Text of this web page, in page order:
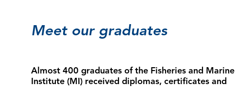
Meet our graduates
Almost 400 graduates of the Fisheries and Marine
Institute (MI) received diplomas, certificates and